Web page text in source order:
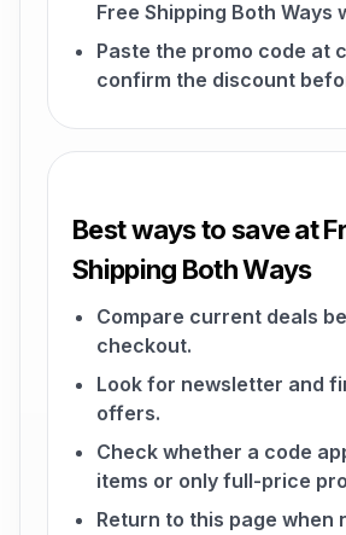
Free Shipping Both Ways
Paste the promo code at
confirm the discount
Best ways to save at
Shipping Both Ways
Compare current deals
checkout.
Look for newsletter and
offers.
Check whether a code
items or only full-price
Return to this page when